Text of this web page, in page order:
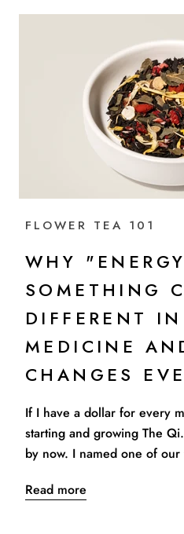
FLOWER TEA 101
WHY
SOMETHING
DIFFERENT
MEDICINE
CHANGES
If I have a dollar for every
starting and growing The
by now. I named one of our
Read more